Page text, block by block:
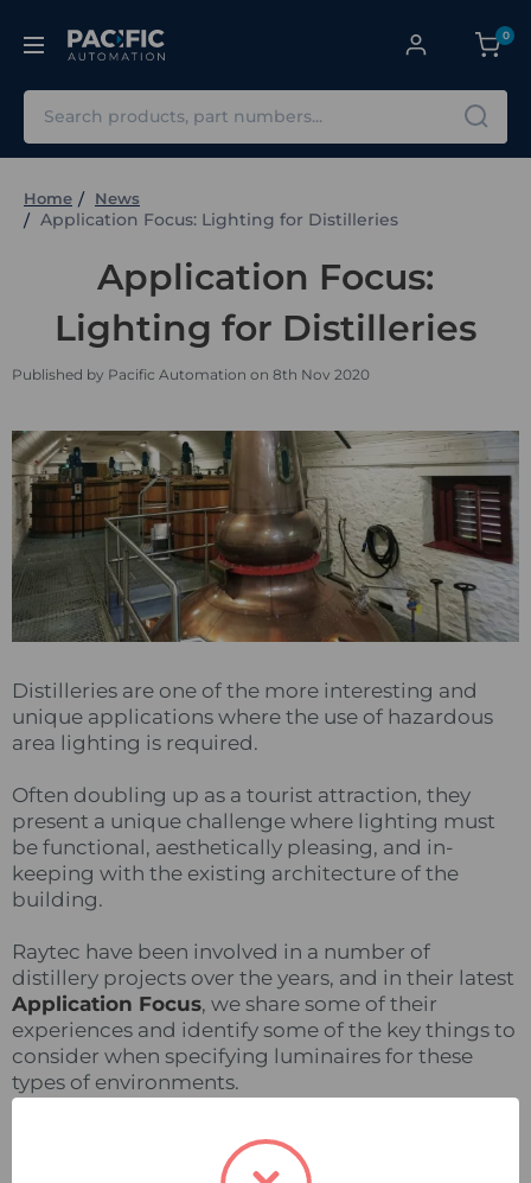
0
Home News
Application Focus: Lighting for Distilleries
Application Focus:
Lighting for Distilleries
Published by Pacific Automation on 8th Nov 2020
Distilleries are one of the more interesting and
unique applications where the use of hazardous
area lighting is required.
Often doubling up as a tourist attraction, they
present a unique challenge where lighting must
be functional, aesthetically pleasing, and in-
keeping with the existing architecture of the
building.
Raytec have been involved in a number of
distillery projects over the years, and in their latest
Application Focus, we share some of their
experiences and identify some of the key things to
consider when specifying luminaires for these
types of environments.
Pacific Automation is the exclusive Australian
Rayteclighting.